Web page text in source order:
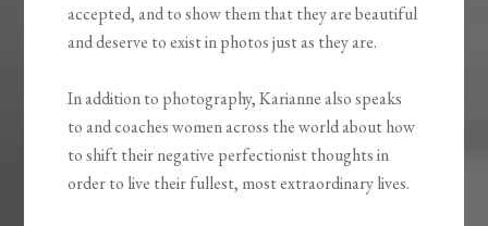
accepted, and to show them that they are beautiful
and deserve to exist in photos just as they are.
In addition to photography, Karianne also speaks
to and coaches women across the world about how
to shift their negative perfectionist thoughts in
order to live their fullest, most extraordinary lives.